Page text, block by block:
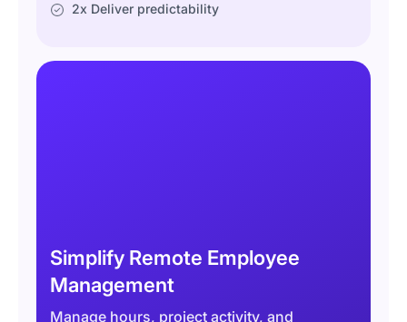
2x Deliver predictability
Simplify Remote Employee
Management
Manage hours, project activity, and